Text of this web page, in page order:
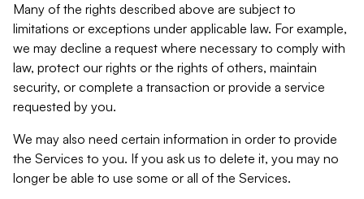
Many of the rights described above are subject to
limitations or exceptions under applicable law. For example,
we may decline a request where necessary to comply with
law, protect our rights or the rights of others, maintain
security, or complete a transaction or provide a service
requested by you.
We may also need certain information in order to provide
the Services to you. If you ask us to delete it, you may no
longer be able to use some or all of the Services.